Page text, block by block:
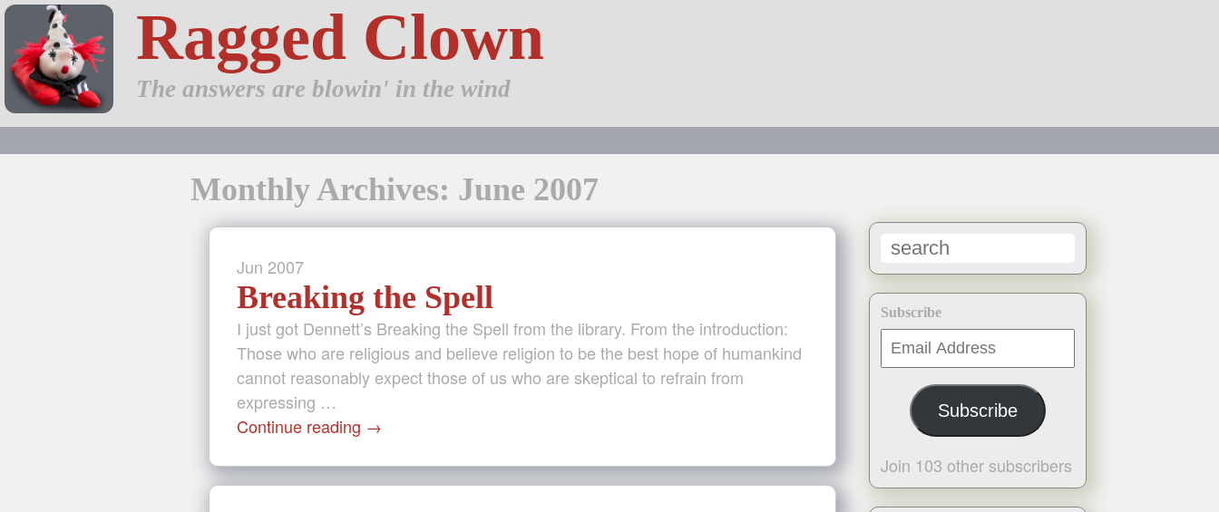
Ragged Clown
The answers are blowin' in the wind
Subscribe
Email
Address
Subscribe
Join 103 other subscribers
Monthly Archives: June 2007
Jun 2007
Breaking the Spell
I just got Dennett’s Breaking the Spell from the library. From the introduction:
Those who are religious and believe religion to be the best hope of humankind
cannot reasonably expect those of us who are skeptical to refrain from
expressing …
Continue reading →